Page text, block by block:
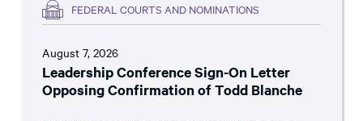
FEDERAL COURTS AND NOMINATIONS
August 7, 2026
Leadership Conference Sign-On Letter
Opposing Confirmation of Todd Blanche